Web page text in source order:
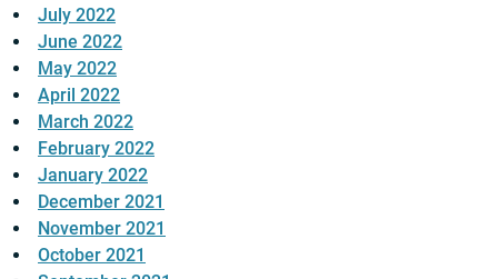
July 2022
June 2022
May 2022
April 2022
March 2022
February 2022
January 2022
December 2021
November 2021
October 2021